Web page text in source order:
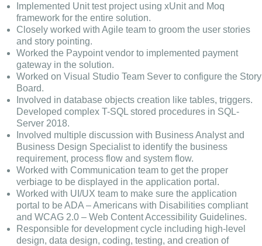
Implemented Unit test project using xUnit and Moq
framework for the entire solution.
Closely worked with Agile team to groom the user stories
and story pointing.
Worked the Paypoint vendor to implemented payment
gateway in the solution.
Worked on Visual Studio Team Sever to configure the Story
Board.
Involved in database objects creation like tables, triggers.
Developed complex T-SQL stored procedures in SQL-
Server 2018.
Involved multiple discussion with Business Analyst and
Business Design Specialist to identify the business
requirement, process flow and system flow.
Worked with Communication team to get the proper
verbiage to be displayed in the application portal.
Worked with UI/UX team to make sure the application
portal to be ADA – Americans with Disabilities compliant
and WCAG 2.0 – Web Content Accessibility Guidelines.
Responsible for development cycle including high-level
design, data design, coding, testing, and creation of